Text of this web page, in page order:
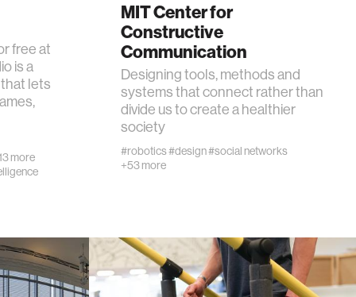
free at
is a
lets
more
MIT Center for
Constructive
Communication
Designing tools, methods and
systems that connect rather than
divide us to create a healthier
society
#robotics#design#social networks
+53 more